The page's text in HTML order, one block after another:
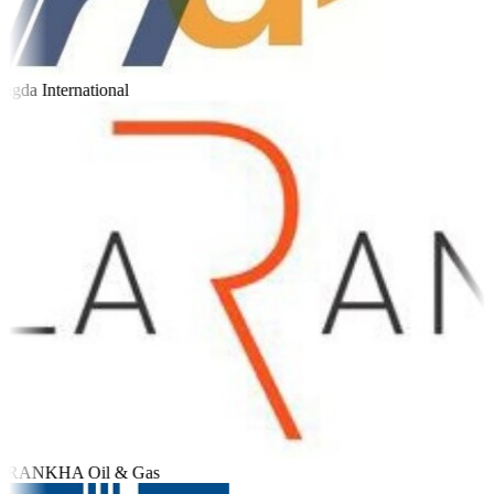
International
Oil & Gas